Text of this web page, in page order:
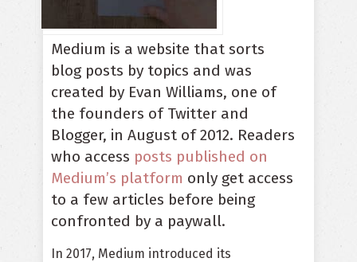
Medium is a website that sorts
blog posts by topics and was
created by Evan Williams, one of
the founders of Twitter and
Blogger, in August of 2012. Readers
who access posts published on
Medium’s platform only get access
to a few articles before being
confronted by a paywall.
In 2017, Medium introduced its